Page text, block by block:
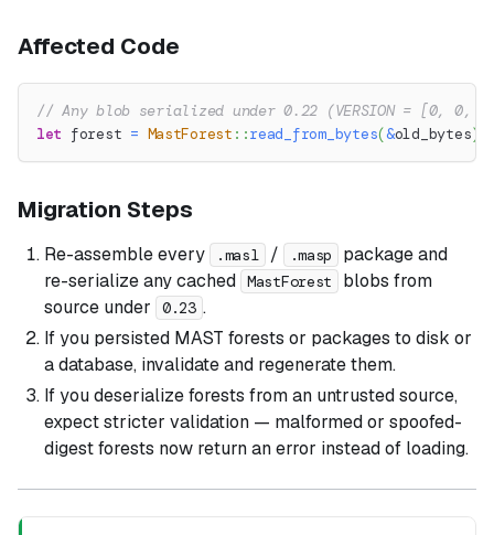
Affected Code
// Any blob serialized under 0.22 (VERSION = [0,
let forest = MastForest ::read_from_bytes(&old_bytes)
Migration Steps
Re-assemble every .masl / .masp
package and
re-serialize any cached MastForest
blobs from
source under
0.23 .
If you persisted MAST forests or packages to disk or
a database, invalidate and regenerate them.
If you deserialize forests from an untrusted source,
expect stricter validation — malformed or spoofed-
digest forests now return an error instead of loading.